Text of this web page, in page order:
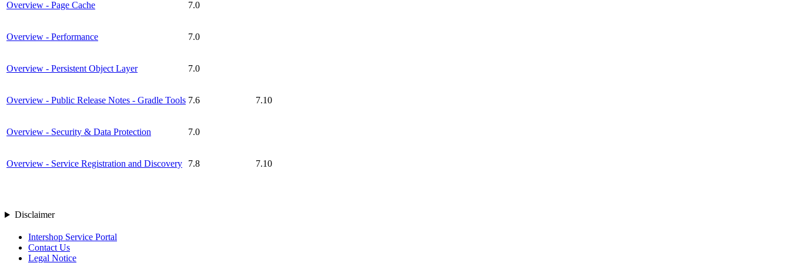
Overview - Page Cache 7.0
Overview - Performance 7.0
Overview - Persistent Object Layer 7.0
Overview - Public Release Notes - Gradle Tools 7.6 7.10
Overview - Security & Data Protection 7.0
Overview - Service Registration and Discovery 7.8 7.10
Disclaimer
Intershop Service Portal
Contact Us
Legal Notice